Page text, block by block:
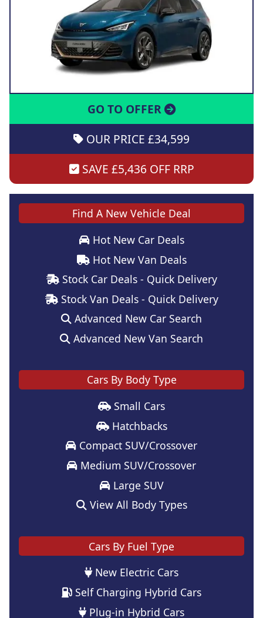
GO TO OFFER
OUR PRICE £34,599
SAVE £5,436 OFF RRP
Find A New Vehicle Deal
Hot New Car Deals
Hot New Van Deals
Stock Car Deals - Quick Delivery
Stock Van Deals - Quick Delivery
Advanced New Car Search
Advanced New Van Search
Cars By Body Type
Small Cars
Hatchbacks
Compact SUV/Crossover
Medium SUV/Crossover
Large SUV
View All Body Types
Cars By Fuel Type
New Electric Cars
Self Charging Hybrid Cars
Plug-in Hybrid Cars